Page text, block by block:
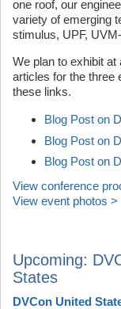
one roof, our
variety of emerging
stimulus, UPF,
We plan to exhibit
articles for the three
these links.
Blog Post on
Blog Post on
Blog Post on
View conference
View event photos >
Upcoming:
States
DVCon United